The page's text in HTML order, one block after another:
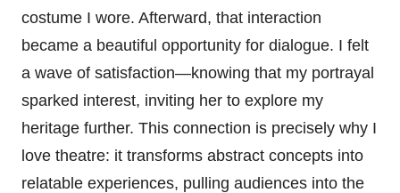
costume I wore. Afterward, that interaction
became a beautiful opportunity for dialogue. I felt
a wave of satisfaction—knowing that my portrayal
sparked interest, inviting her to explore my
heritage further. This connection is precisely why I
love theatre: it transforms abstract concepts into
relatable experiences, pulling audiences into the